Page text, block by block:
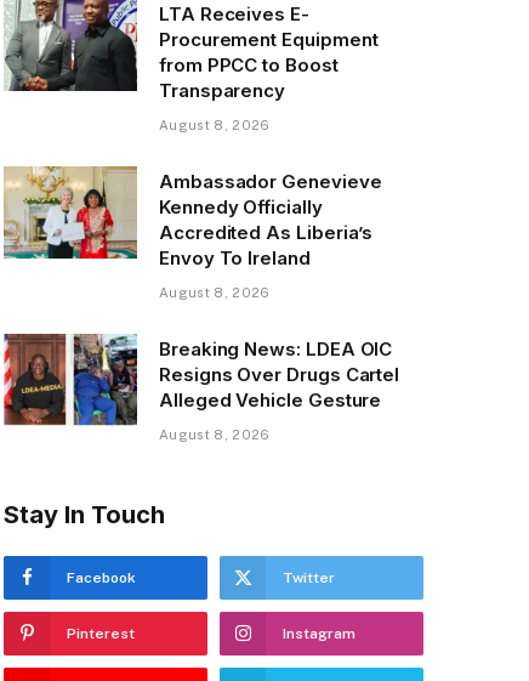
LTA Receives E-
Procurement Equipment
from PPCC to Boost
Transparency
August 8, 2026
Ambassador Genevieve
Kennedy Officially
Accredited As Liberia’s
Envoy To Ireland
August 8, 2026
Breaking News: LDEA OIC
Resigns Over Drugs Cartel
Alleged Vehicle Gesture
August 8, 2026
Stay In Touch
Facebook Twitter
Pinterest Instagram